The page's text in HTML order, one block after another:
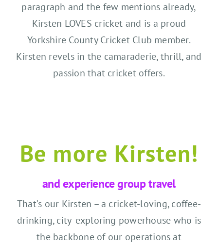
paragraph and the few mentions already,
Kirsten LOVES cricket and is a proud
Yorkshire County Cricket Club member.
Kirsten revels in the camaraderie, thrill, and
passion that cricket offers.
Be more Kirsten!
and experience group travel
That’s our Kirsten – a cricket-loving, coffee-
drinking, city-exploring powerhouse who is
the backbone of our operations at